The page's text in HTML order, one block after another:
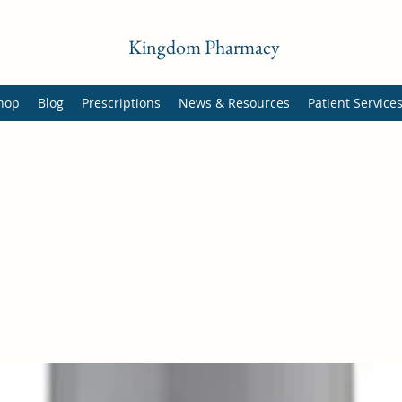
Kingdom Pharmacy
Blog Prescriptions News & Resources Patient Services